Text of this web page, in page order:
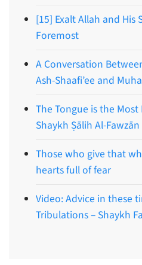
[15] Exalt Allah and His
Foremost
A Conversation
Ash-Shaafi’ee and
The Tongue is the
Shaykh Ṣālih Al-Fawzān
Those who give that
hearts full of fear
Video: Advice in these
Tribulations – Shaykh